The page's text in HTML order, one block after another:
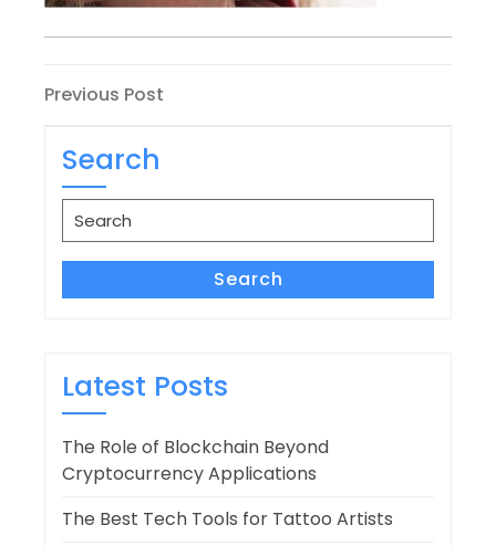
Post
navigation
Previous
Previous Post
Search
Search
for:
Search
Latest Posts
The Role of Blockchain Beyond
Cryptocurrency Applications
The Best Tech Tools for Tattoo Artists